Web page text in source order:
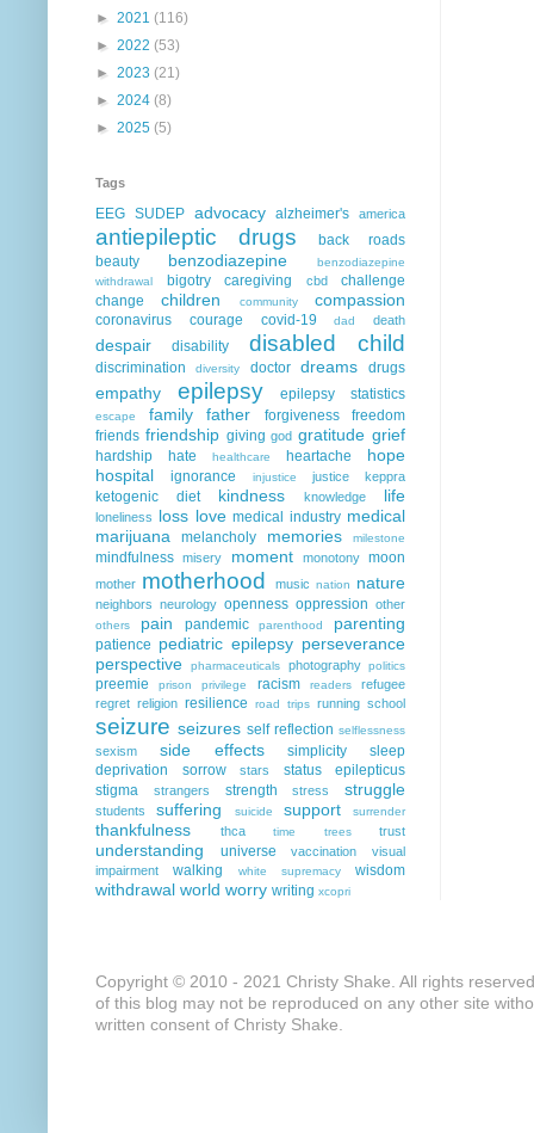
► 2021 (116)
► 2022 (53)
► 2023 (21)
► 2024 (8)
► 2025 (5)
Tags
EEG SUDEP advocacy alzheimer's america
antiepileptic drugs
back roads
beauty
benzodiazepine
benzodiazepine
withdrawal
bigotry caregiving cbd
challenge
change
children community compassion
coronavirus courage covid-19 dad death
despair disability disabled child
discrimination diversity doctor dreams drugs
empathy epilepsy epilepsy statistics
escape family father forgiveness
freedom
friends friendship giving god gratitude grief
hardship hate healthcare heartache
hope
hospital
ignorance injustice justice keppra
ketogenic diet kindness knowledge life
loneliness loss love medical industry medical
marijuana
melancholy memories milestone
mindfulness misery moment monotony moon
mother motherhood music nation nature
neighbors neurology openness oppression other
others pain pandemic parenthood parenting
patience pediatric epilepsy perseverance
perspective
pharmaceuticals photography politics
preemie prison privilege racism readers
refugee
regret religion resilience road trips running school
seizure seizures self reflection selflessness
sexism side effects simplicity
sleep
deprivation
sorrow stars
status epilepticus
stigma
strangers strength stress struggle
students suffering suicide support surrender
thankfulness thca time trees trust
understanding universe vaccination
visual
impairment
walking white supremacy wisdom
withdrawal world worry writing xcopri
Copyright © 2010 - 2021 Christy Shake. All rights
of this blog may not be reproduced on any other site
written consent of Christy Shake.